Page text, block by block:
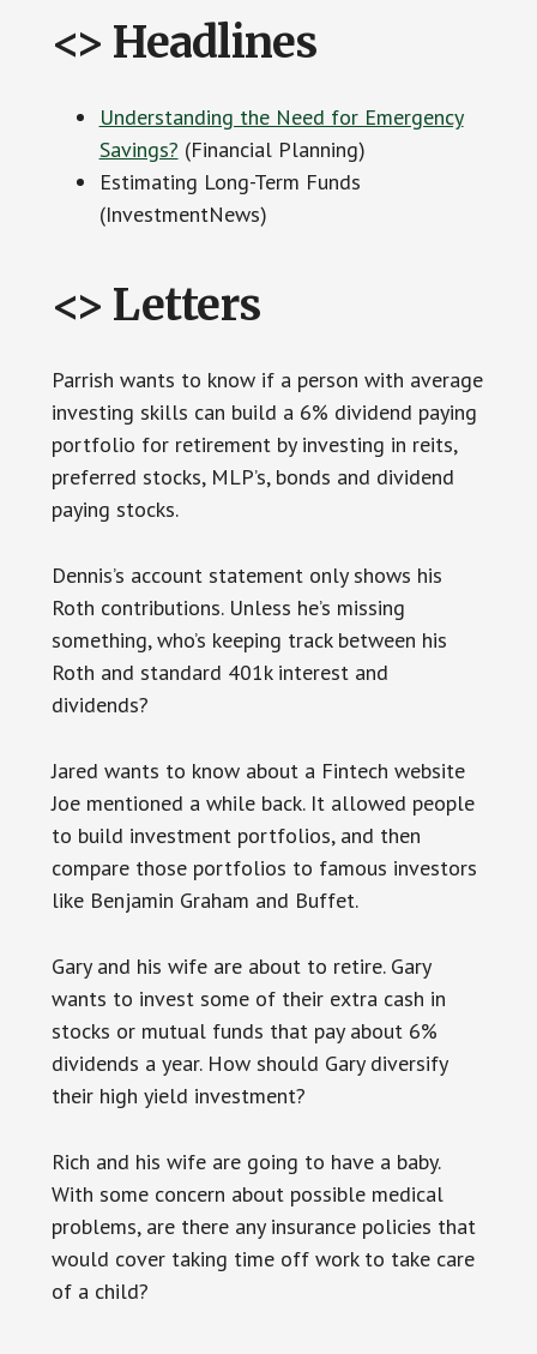
<> Headlines
Understanding the Need for Emergency
Savings? (Financial Planning)
Estimating Long-Term Funds
(InvestmentNews)
<> Letters
Parrish wants to know if a person with average
investing skills can build a 6% dividend paying
portfolio for retirement by investing in reits,
preferred stocks, MLP’s, bonds and dividend
paying stocks.
Dennis’s account statement only shows his
Roth contributions. Unless he’s missing
something, who’s keeping track between his
Roth and standard 401k interest and
dividends?
Jared wants to know about a Fintech website
Joe mentioned a while back. It allowed people
to build investment portfolios, and then
compare those portfolios to famous investors
like Benjamin Graham and Buffet.
Gary and his wife are about to retire. Gary
wants to invest some of their extra cash in
stocks or mutual funds that pay about 6%
dividends a year. How should Gary diversify
their high yield investment?
Rich and his wife are going to have a baby.
With some concern about possible medical
problems, are there any insurance policies that
would cover taking time off work to take care
of a child?